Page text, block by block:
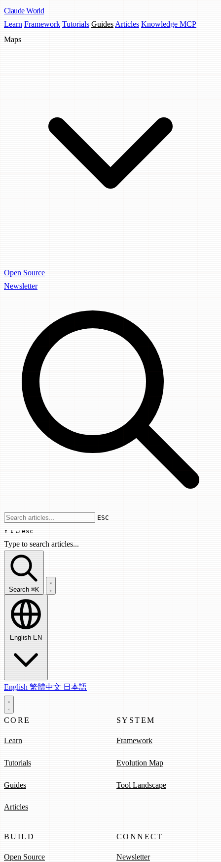
Claude World
Learn Framework Tutorials Guides Articles Knowledge MCP
Maps
Open Source
Newsletter
Use arrow keys to navigate results,
ESC
↑ ↓ ↵ esc
Type to search articles...
Search articles...
Search ⌘K
English EN
English 繁體中文 日本語
CORE
Learn
Tutorials
Guides
Articles
SYSTEM
Framework
Evolution Map
Tool Landscape
BUILD
Open Source
CONNECT
Newsletter